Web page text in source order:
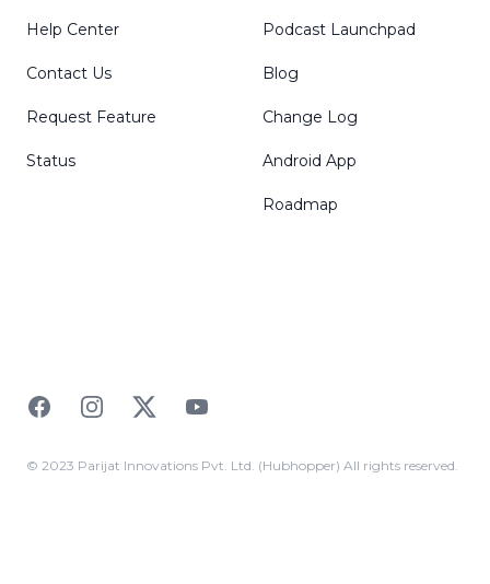
Help Center
Contact Us
Request Feature
Status
Podcast Launchpad
Blog
Change Log
Android App
Roadmap
FacebookInstagramTwitterYouTube
© 2023 Parijat Innovations Pvt. Ltd. (Hubhopper) All rights reserved.